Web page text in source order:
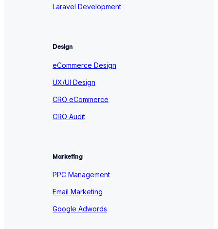
Laravel Development
Design
eCommerce Design
UX/UI Design
CRO eCommerce
CRO Audit
Marketing
PPC Management
Email Marketing
Google Adwords